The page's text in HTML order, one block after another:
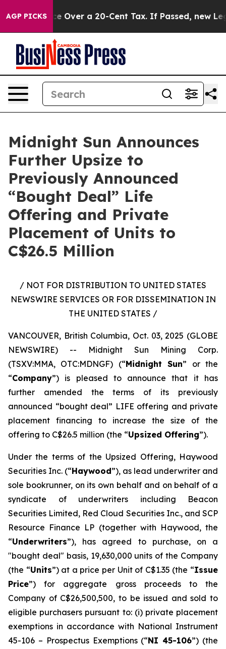
AGP PICKSOver a 20-Cent Tax. If Passed, new
Midnight Sun Announces
Further Upsize to
Previously Announced
“Bought Deal” Life
Offering and Private
Placement of Units to
C$26.5 Million
/ NOT FOR DISTRIBUTION TO UNITED STATES
NEWSWIRE SERVICES OR FOR DISSEMINATION IN
THE UNITED STATES /
VANCOUVER, British Columbia, Oct. 03, 2025 (GLOBE
NEWSWIRE) -- Midnight Sun Mining Corp.
(TSXV:MMA, OTC:MDNGF) (“Midnight Sun” or the
“Company”) is pleased to announce that it has
further amended the terms of its previously
announced “bought deal” LIFE offering and private
placement financing to increase the size of the
offering to C$26.5 million (the “Upsized Offering”).
Under the terms of the Upsized Offering, Haywood
Securities Inc. (“Haywood”), as lead underwriter and
sole bookrunner, on its own behalf and on behalf of a
syndicate of underwriters including Beacon
Securities Limited, Red Cloud Securities Inc., and SCP
Resource Finance LP (together with Haywood, the
“Underwriters”), has agreed to purchase, on a
"bought deal" basis, 19,630,000 units of the Company
(the “Units”) at a price per Unit of C$1.35 (the “Issue
Price”) for aggregate gross proceeds to the
Company of C$26,500,500, to be issued and sold to
eligible purchasers pursuant to: (i) private placement
exemptions in accordance with National Instrument
45-106 – Prospectus Exemptions (“NI 45-106”) (the